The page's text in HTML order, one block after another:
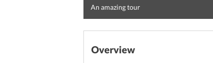
An amazing tour
Overview